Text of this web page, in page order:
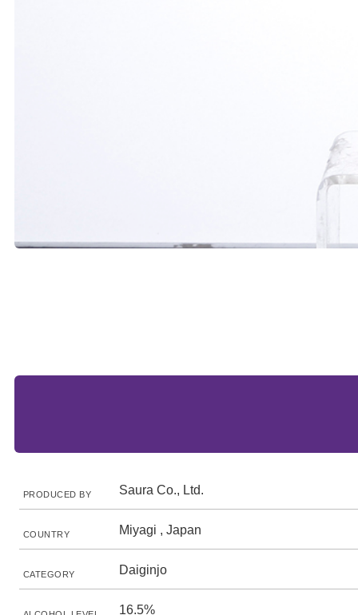
PRODUCED BY Saura Co., Ltd.
COUNTRY Miyagi , Japan
CATEGORY Daiginjo
16.5%